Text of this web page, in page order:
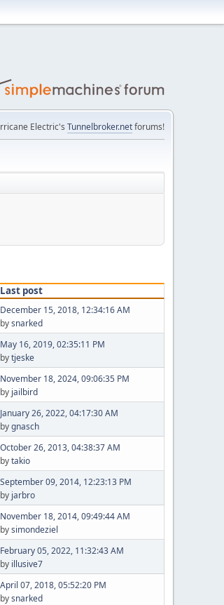
Electric's Tunnelbroker.netforums!
Last post
December 15, 2018, 12:34:16 AM
bysnarked
May 16, 2019, 02:35:11 PM
bytjeske
November 18, 2024, 09:06:35 PM
by jailbird
January 26, 2022, 04:17:30 AM
bygnasch
October 26, 2013, 04:38:37 AM
bytakio
September 09, 2014, 12:23:13 PM
by jarbro
November 18, 2014, 09:49:44 AM
bysimondeziel
February 05, 2022, 11:32:43 AM
by illusive7
April 07, 2018, 05:52:20 PM
bysnarked